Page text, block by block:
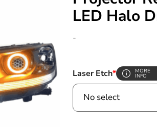
LED Halo
-
Laser Etch* MORE
INFO